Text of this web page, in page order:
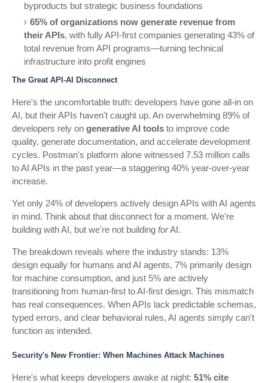
byproducts but strategic business foundations
65% of organizations now generate revenue from
their APIs, with fully API-first companies generating 43% of
total revenue from API programs—turning technical
infrastructure into profit engines
The Great API-AI Disconnect
Here's the uncomfortable truth: developers have gone all-in on
AI, but their APIs haven't caught up. An overwhelming 89% of
developers rely on generative AI tools to improve code
quality, generate documentation, and accelerate development
cycles. Postman's platform alone witnessed 7.53 million calls
to AI APIs in the past year—a staggering 40% year-over-year
increase.
Yet only 24% of developers actively design APIs with AI agents
in mind. Think about that disconnect for a moment. We're
building with AI, but we're not building forAI.
The breakdown reveals where the industry stands: 13%
design equally for humans and AI agents, 7% primarily design
for machine consumption, and just 5% are actively
transitioning from human-first to AI-first design. This mismatch
has real consequences. When APIs lack predictable schemas,
typed errors, and clear behavioral rules, AI agents simply can't
function as intended.
Security's New Frontier: When Machines Attack Machines
Here's what keeps developers awake at night: 51% cite